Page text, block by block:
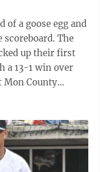
a goose egg and
The
up their first
a 13-1 win over
Mon County